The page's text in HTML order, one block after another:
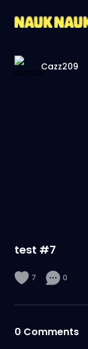
Cazz209
test #7
7 0
0 Comments